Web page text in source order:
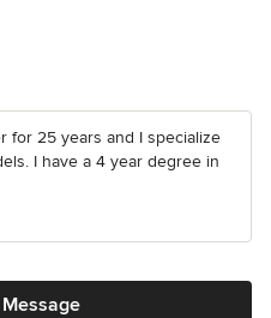
for 25 years and I specialize
I have a 4 year degree in